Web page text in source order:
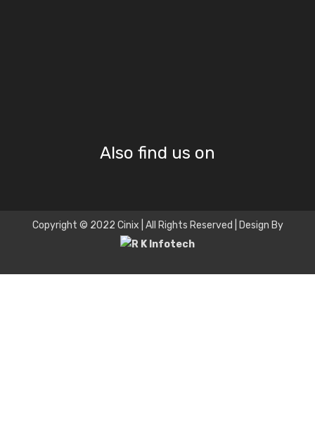
Also find us on
Copyright © 2022 Cinix | All Rights Reserved | Design By